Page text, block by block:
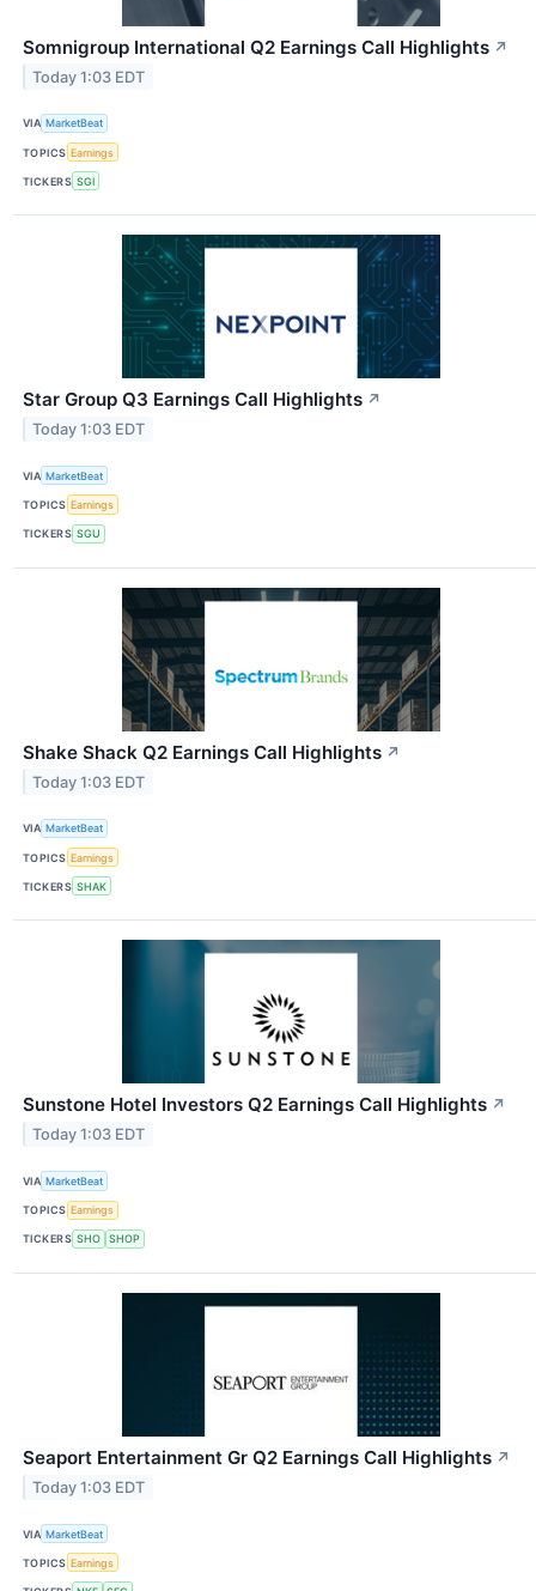
Somnigroup International Q2 Earnings Call Highlights ↗
Today 1:03 EDT
VIA MarketBeat
TOPICS Earnings
TICKERS SGI
Star Group Q3 Earnings Call Highlights ↗
Today 1:03 EDT
VIA MarketBeat
TOPICS Earnings
TICKERS SGU
Shake Shack Q2 Earnings Call Highlights ↗
Today 1:03 EDT
VIA MarketBeat
TOPICS Earnings
TICKERS SHAK
Sunstone Hotel Investors Q2 Earnings Call Highlights ↗
Today 1:03 EDT
VIA MarketBeat
TOPICS Earnings
TICKERS SHO SHOP
Seaport Entertainment Gr Q2 Earnings Call Highlights ↗
Today 1:03 EDT
VIA MarketBeat
TOPICS Earnings